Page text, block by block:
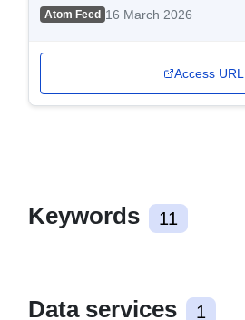
Atom Feed 16 March 2026
Access URL
Keywords 11
Data services 1